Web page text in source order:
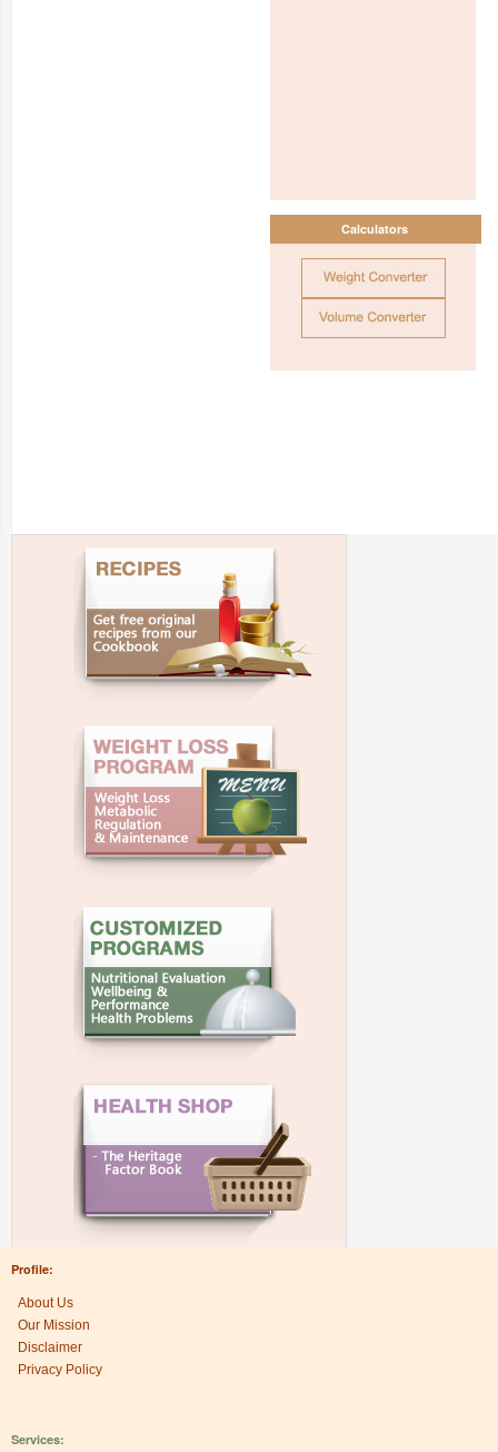
Calculators
Profile:
About Us
Our Mission
Disclaimer
Privacy Policy
Services: